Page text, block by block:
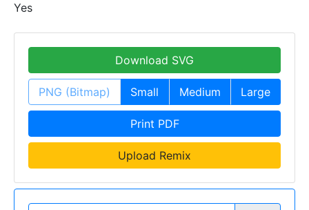
Yes
Download SVG
PNG (Bitmap) Small Medium Large
Print PDF
Upload Remix